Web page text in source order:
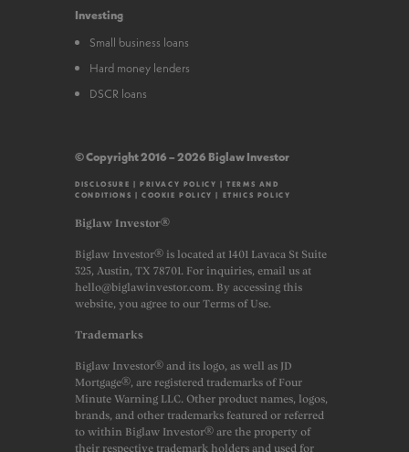
Investing
Small business loans
Hard money lenders
DSCR loans
© Copyright 2016 – 2026 Biglaw Investor
DISCLOSURE |PRIVACY POLICY |TERMS AND
CONDITIONS |COOKIE POLICY | ETHICS POLICY
Biglaw Investor®
Biglaw Investor® is located at 1401 Lavaca St Suite
325, Austin, TX 78701. For inquiries, email us at
hello@biglawinvestor.com. By accessing this
website, you agree to our Terms of Use.
Trademarks
Biglaw Investor® and its logo, as well as JD
Mortgage®, are registered trademarks of Four
Minute Warning LLC. Other product names, logos,
brands, and other trademarks featured or referred
to within Biglaw Investor® are the property of
their respective trademark holders and used for